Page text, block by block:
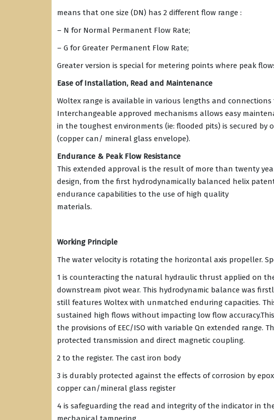
means that one size (DN) has 2 different flow range :
– N for Normal Permanent Flow Rate;
– G for Greater Permanent Flow Rate;
Greater version is special for metering points where peak
Ease of Installation, Read and Maintenance
Woltex range is available in various lengths and
Interchangeable approved mechanisms allows easy
in the toughest environments (ie: flooded pits) is secured by
(copper can/ mineral glass envelope).
Endurance & Peak Flow Resistance
This extended approval is the result of more than twenty
design, from the first hydrodynamically balanced helix
endurance capabilities to the use of high quality
materials.
Working Principle
The water velocity is rotating the horizontal axis propeller.
1 is counteracting the natural hydraulic thrust applied on
downstream pivot wear. This hydrodynamic balance was
still features Woltex with unmatched enduring capacities.
sustained high flows without impacting low flow
the provisions of EEC/ISO with variable Qn extended range.
protected transmission and direct magnetic coupling.
2 to the register. The cast iron body
3 is durably protected against the effects of corrosion by
copper can/mineral glass register
4 is safeguarding the read and integrity of the indicator in